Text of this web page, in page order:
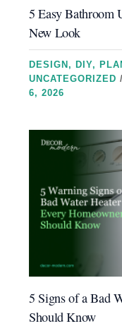
5 Easy Bathroom
New Look
DESIGN , DIY,
UNCATEGORIZED
6, 2026
5 Signs of a Bad
Should Know